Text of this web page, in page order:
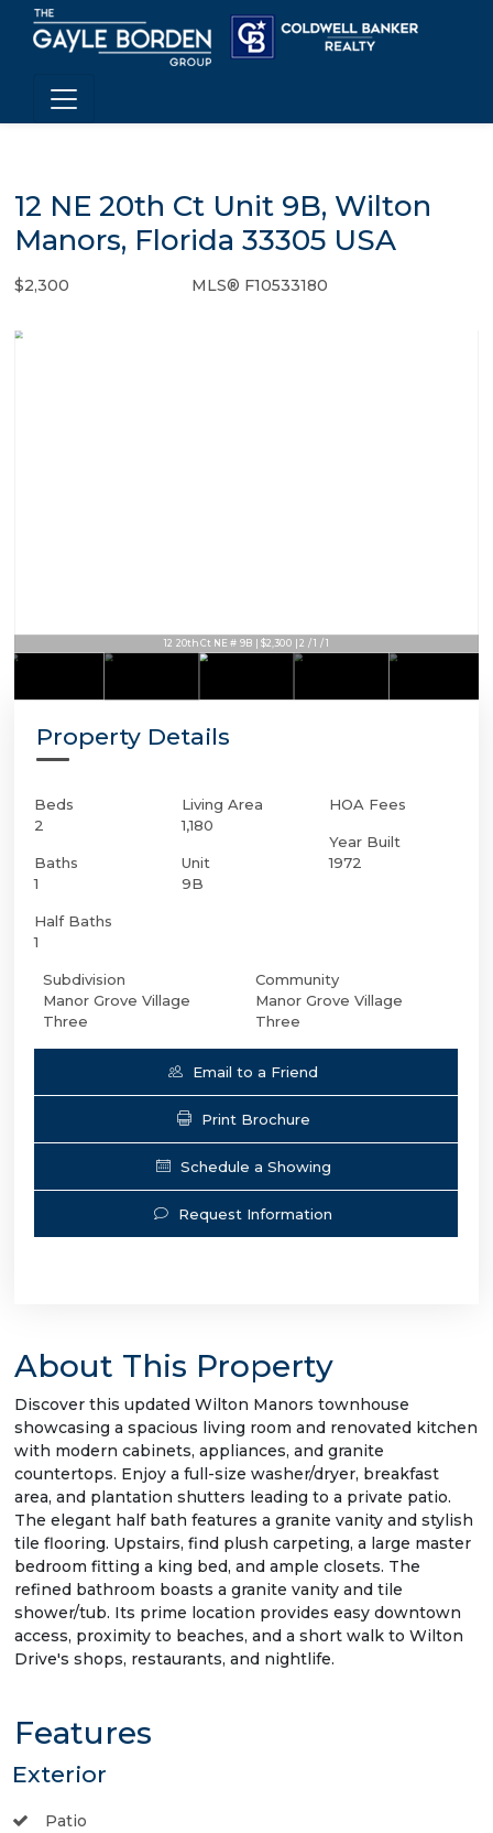
12 NE 20th Ct Unit 9B, Wilton
Manors, Florida 33305 USA
$2,300 MLS® F10533180
12 20th Ct NE # 9B | $2,300 | 2 / 1 / 1
Property Details
Beds
2
Baths
1
Half Baths
1
Living Area
1,180
Unit
9B
HOA Fees
Year Built
1972
Subdivision
Manor Grove Village
Three
Community
Manor Grove Village
Three
Email to a Friend
Print Brochure
Schedule a Showing
Request Information
About This Property
Discover this updated Wilton Manors townhouse
showcasing a spacious living room and renovated kitchen
with modern cabinets, appliances, and granite
countertops. Enjoy a full-size washer/dryer, breakfast
area, and plantation shutters leading to a private patio.
The elegant half bath features a granite vanity and stylish
tile flooring. Upstairs, find plush carpeting, a large master
bedroom fitting a king bed, and ample closets. The
refined bathroom boasts a granite vanity and tile
shower/tub. Its prime location provides easy downtown
access, proximity to beaches, and a short walk to Wilton
Drive's shops, restaurants, and nightlife.
Features
Exterior
Patio